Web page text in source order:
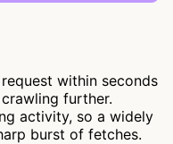
within seconds
further.
activity, so a widely
burst of fetches.